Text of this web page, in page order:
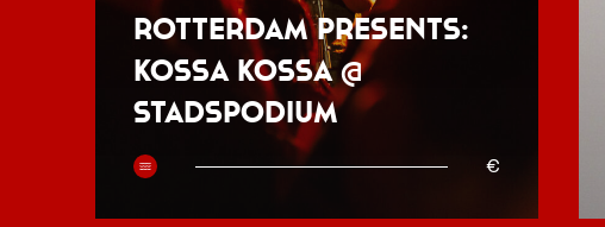
Rotterdam presents:
Kossa Kossa @
Stadspodium
€